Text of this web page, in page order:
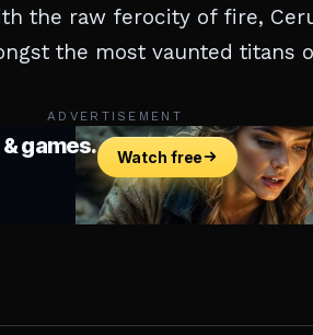
the raw ferocity of fire,
the most vaunted titans
ADVERTISEMENT